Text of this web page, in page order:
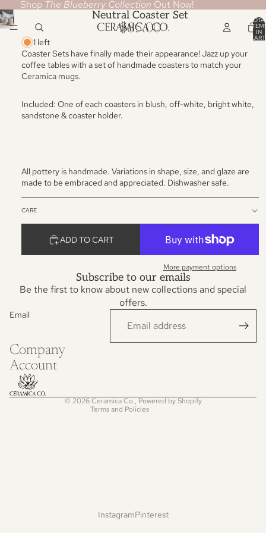
Shop The Blueberry Collection Out Now!
IN
Neutral Coaster Set
$85.00
1 left
Coaster Sets have finally made their appearance! Jazz up your
coffee tables with a set of handmade coasters to match your
Ceramica mugs.
Included: One of each coasters in blush, off-white, bright white,
sandstone & coaster holder.
All pottery is handmade. Variations in shape, size, and glaze are
made to be embraced and appreciated. Dishwasher safe.
CARE
ADD TO CART
More payment options
Subscribe to our emails
Be the first to know about new collections and special
offers.
Email
Company
Account
© 2026Ceramica Co., Powered by Shopify
Terms and Policies
Terms of service
InstagramPinterest